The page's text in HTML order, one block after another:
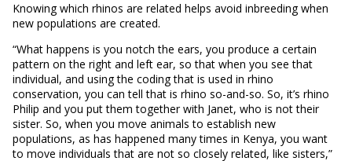
Knowing which rhinos are related helps avoid inbreeding when
new populations are created.
“What happens is you notch the ears, you produce a certain
pattern on the right and left ear, so that when you see that
individual, and using the coding that is used in rhino
conservation, you can tell that is rhino so-and-so. So, it’s rhino
Philip and you put them together with Janet, who is not their
sister. So, when you move animals to establish new
populations, as has happened many times in Kenya, you want
to move individuals that are not so closely related, like sisters,”